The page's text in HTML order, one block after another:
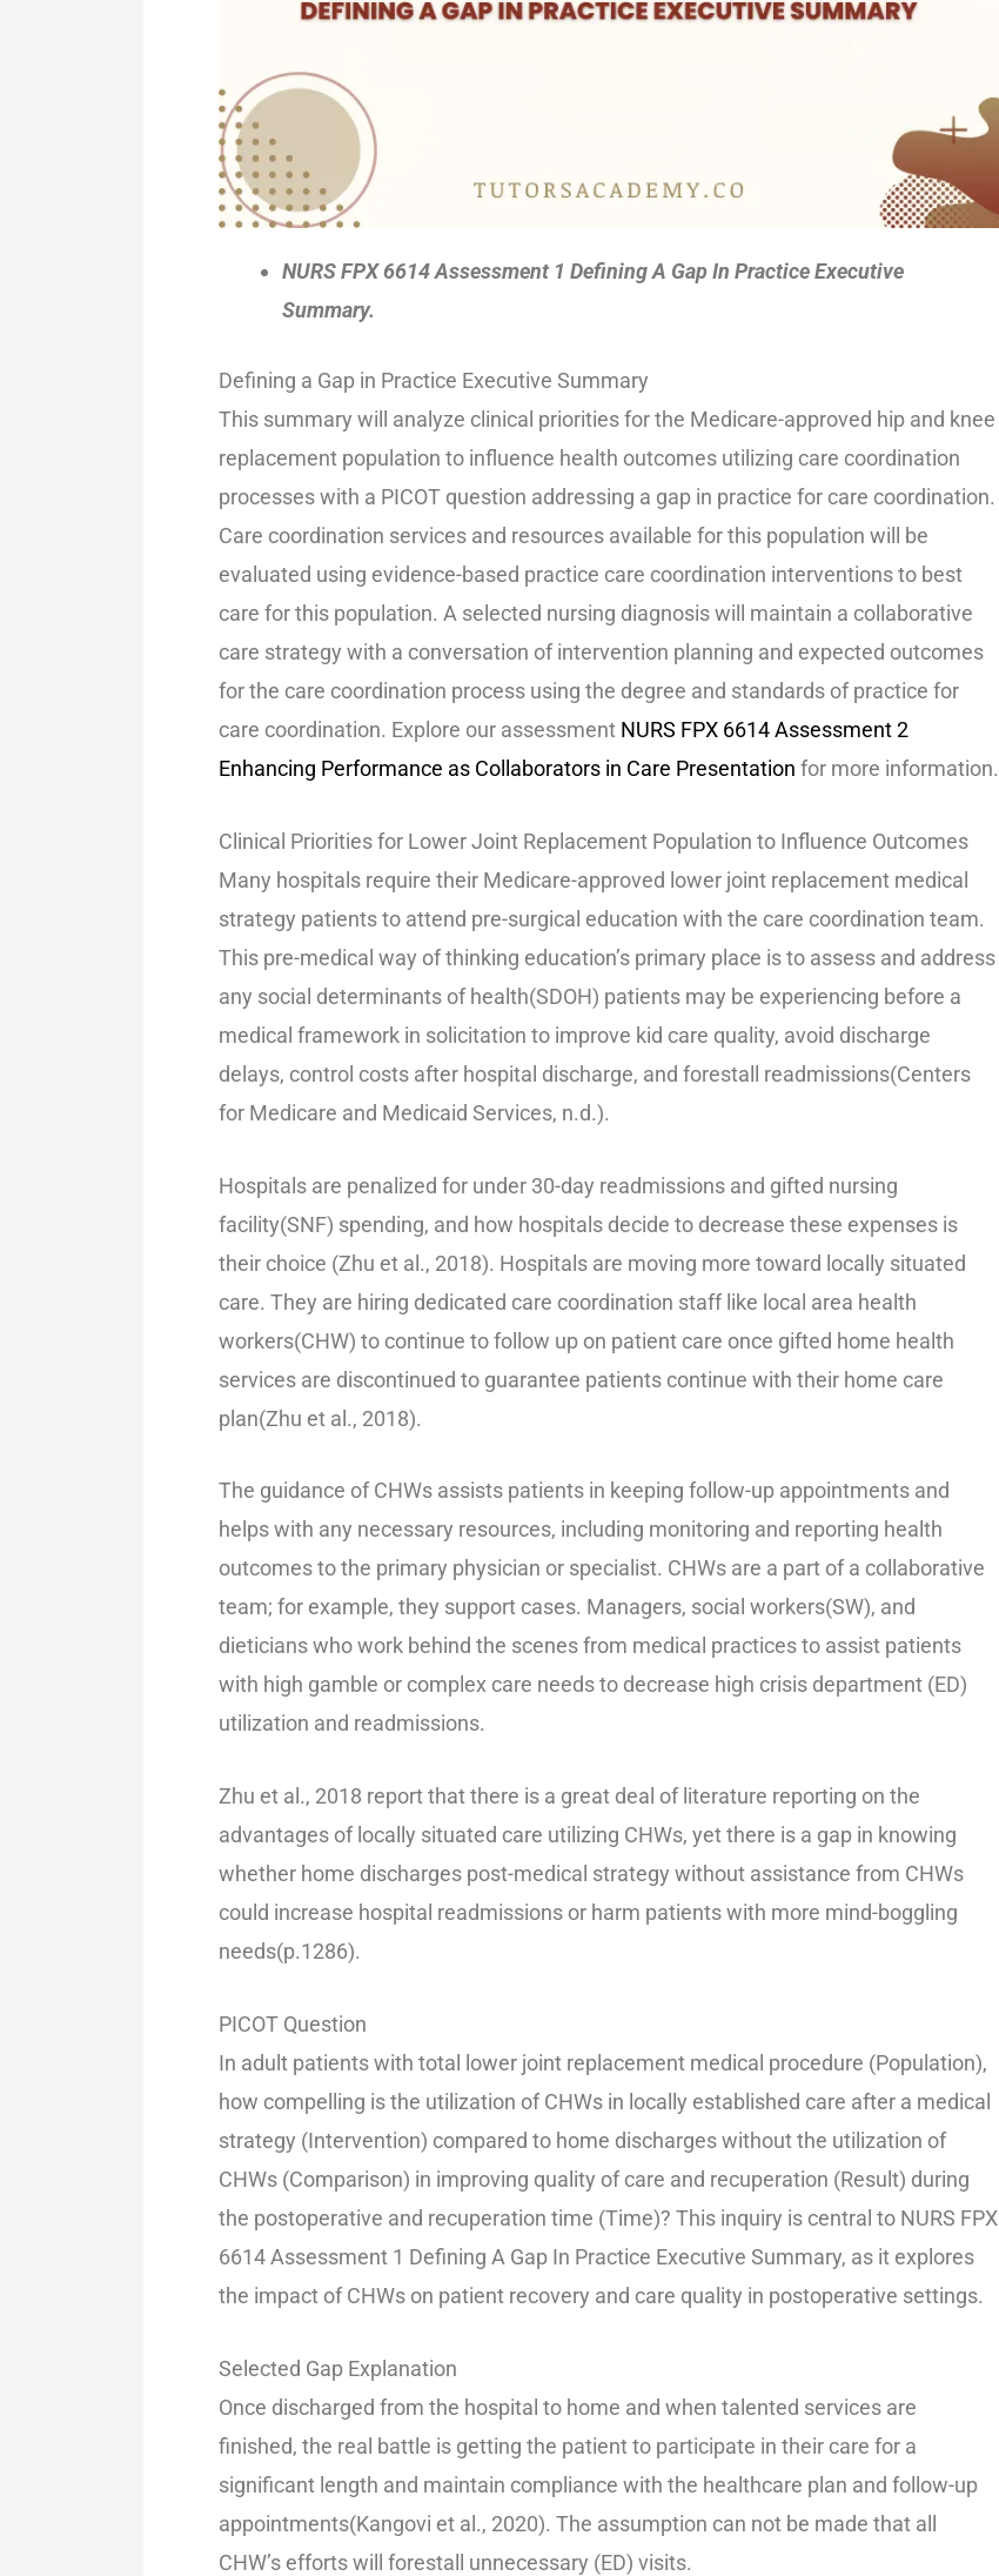
NURS FPX 6614 Assessment 1 Defining A Gap In Practice Executive
Summary.
Defining a Gap in Practice Executive Summary
This summary will analyze clinical priorities for the Medicare-approved hip and knee
replacement population to influence health outcomes utilizing care coordination
processes with a PICOT question addressing a gap in practice for care coordination.
Care coordination services and resources available for this population will be
evaluated using evidence-based practice care coordination interventions to best
care for this population. A selected nursing diagnosis will maintain a collaborative
care strategy with a conversation of intervention planning and expected outcomes
for the care coordination process using the degree and standards of practice for
care coordination. Explore our assessment NURS FPX 6614 Assessment 2
Enhancing Performance as Collaborators in Care Presentation for more information.
Clinical Priorities for Lower Joint Replacement Population to Influence Outcomes
Many hospitals require their Medicare-approved lower joint replacement medical
strategy patients to attend pre-surgical education with the care coordination team.
This pre-medical way of thinking education’s primary place is to assess and address
any social determinants of health(SDOH) patients may be experiencing before a
medical framework in solicitation to improve kid care quality, avoid discharge
delays, control costs after hospital discharge, and forestall readmissions(Centers
for Medicare and Medicaid Services, n.d.).
Hospitals are penalized for under 30-day readmissions and gifted nursing
facility(SNF) spending, and how hospitals decide to decrease these expenses is
their choice (Zhu et al., 2018). Hospitals are moving more toward locally situated
care. They are hiring dedicated care coordination staff like local area health
workers(CHW) to continue to follow up on patient care once gifted home health
services are discontinued to guarantee patients continue with their home care
plan(Zhu et al., 2018).
The guidance of CHWs assists patients in keeping follow-up appointments and
helps with any necessary resources, including monitoring and reporting health
outcomes to the primary physician or specialist. CHWs are a part of a collaborative
team; for example, they support cases. Managers, social workers(SW), and
dieticians who work behind the scenes from medical practices to assist patients
with high gamble or complex care needs to decrease high crisis department (ED)
utilization and readmissions.
Zhu et al., 2018 report that there is a great deal of literature reporting on the
advantages of locally situated care utilizing CHWs, yet there is a gap in knowing
whether home discharges post-medical strategy without assistance from CHWs
could increase hospital readmissions or harm patients with more mind-boggling
needs(p.1286).
PICOT Question
In adult patients with total lower joint replacement medical procedure (Population),
how compelling is the utilization of CHWs in locally established care after a medical
strategy (Intervention) compared to home discharges without the utilization of
CHWs (Comparison) in improving quality of care and recuperation (Result) during
the postoperative and recuperation time (Time)? This inquiry is central to NURS FPX
6614 Assessment 1 Defining A Gap In Practice Executive Summary, as it explores
the impact of CHWs on patient recovery and care quality in postoperative settings.
Selected Gap Explanation
Once discharged from the hospital to home and when talented services are
finished, the real battle is getting the patient to participate in their care for a
significant length and maintain compliance with the healthcare plan and follow-up
appointments(Kangovi et al., 2020). The assumption can not be made that all
CHW’s efforts will forestall unnecessary (ED) visits.